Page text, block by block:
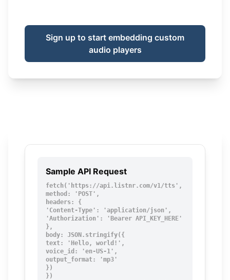
Sign up to start embedding custom
audio players
Sample API Request
fetch('https://api.listnr.com/v1/tts', {
method: 'POST',
headers: {
'Content-Type': 'application/json',
'Authorization': 'Bearer API_KEY_HERE'
},
body: JSON.stringify({
text: 'Hello, world!',
voice_id: 'en-US-1',
output_format: 'mp3'
})
})